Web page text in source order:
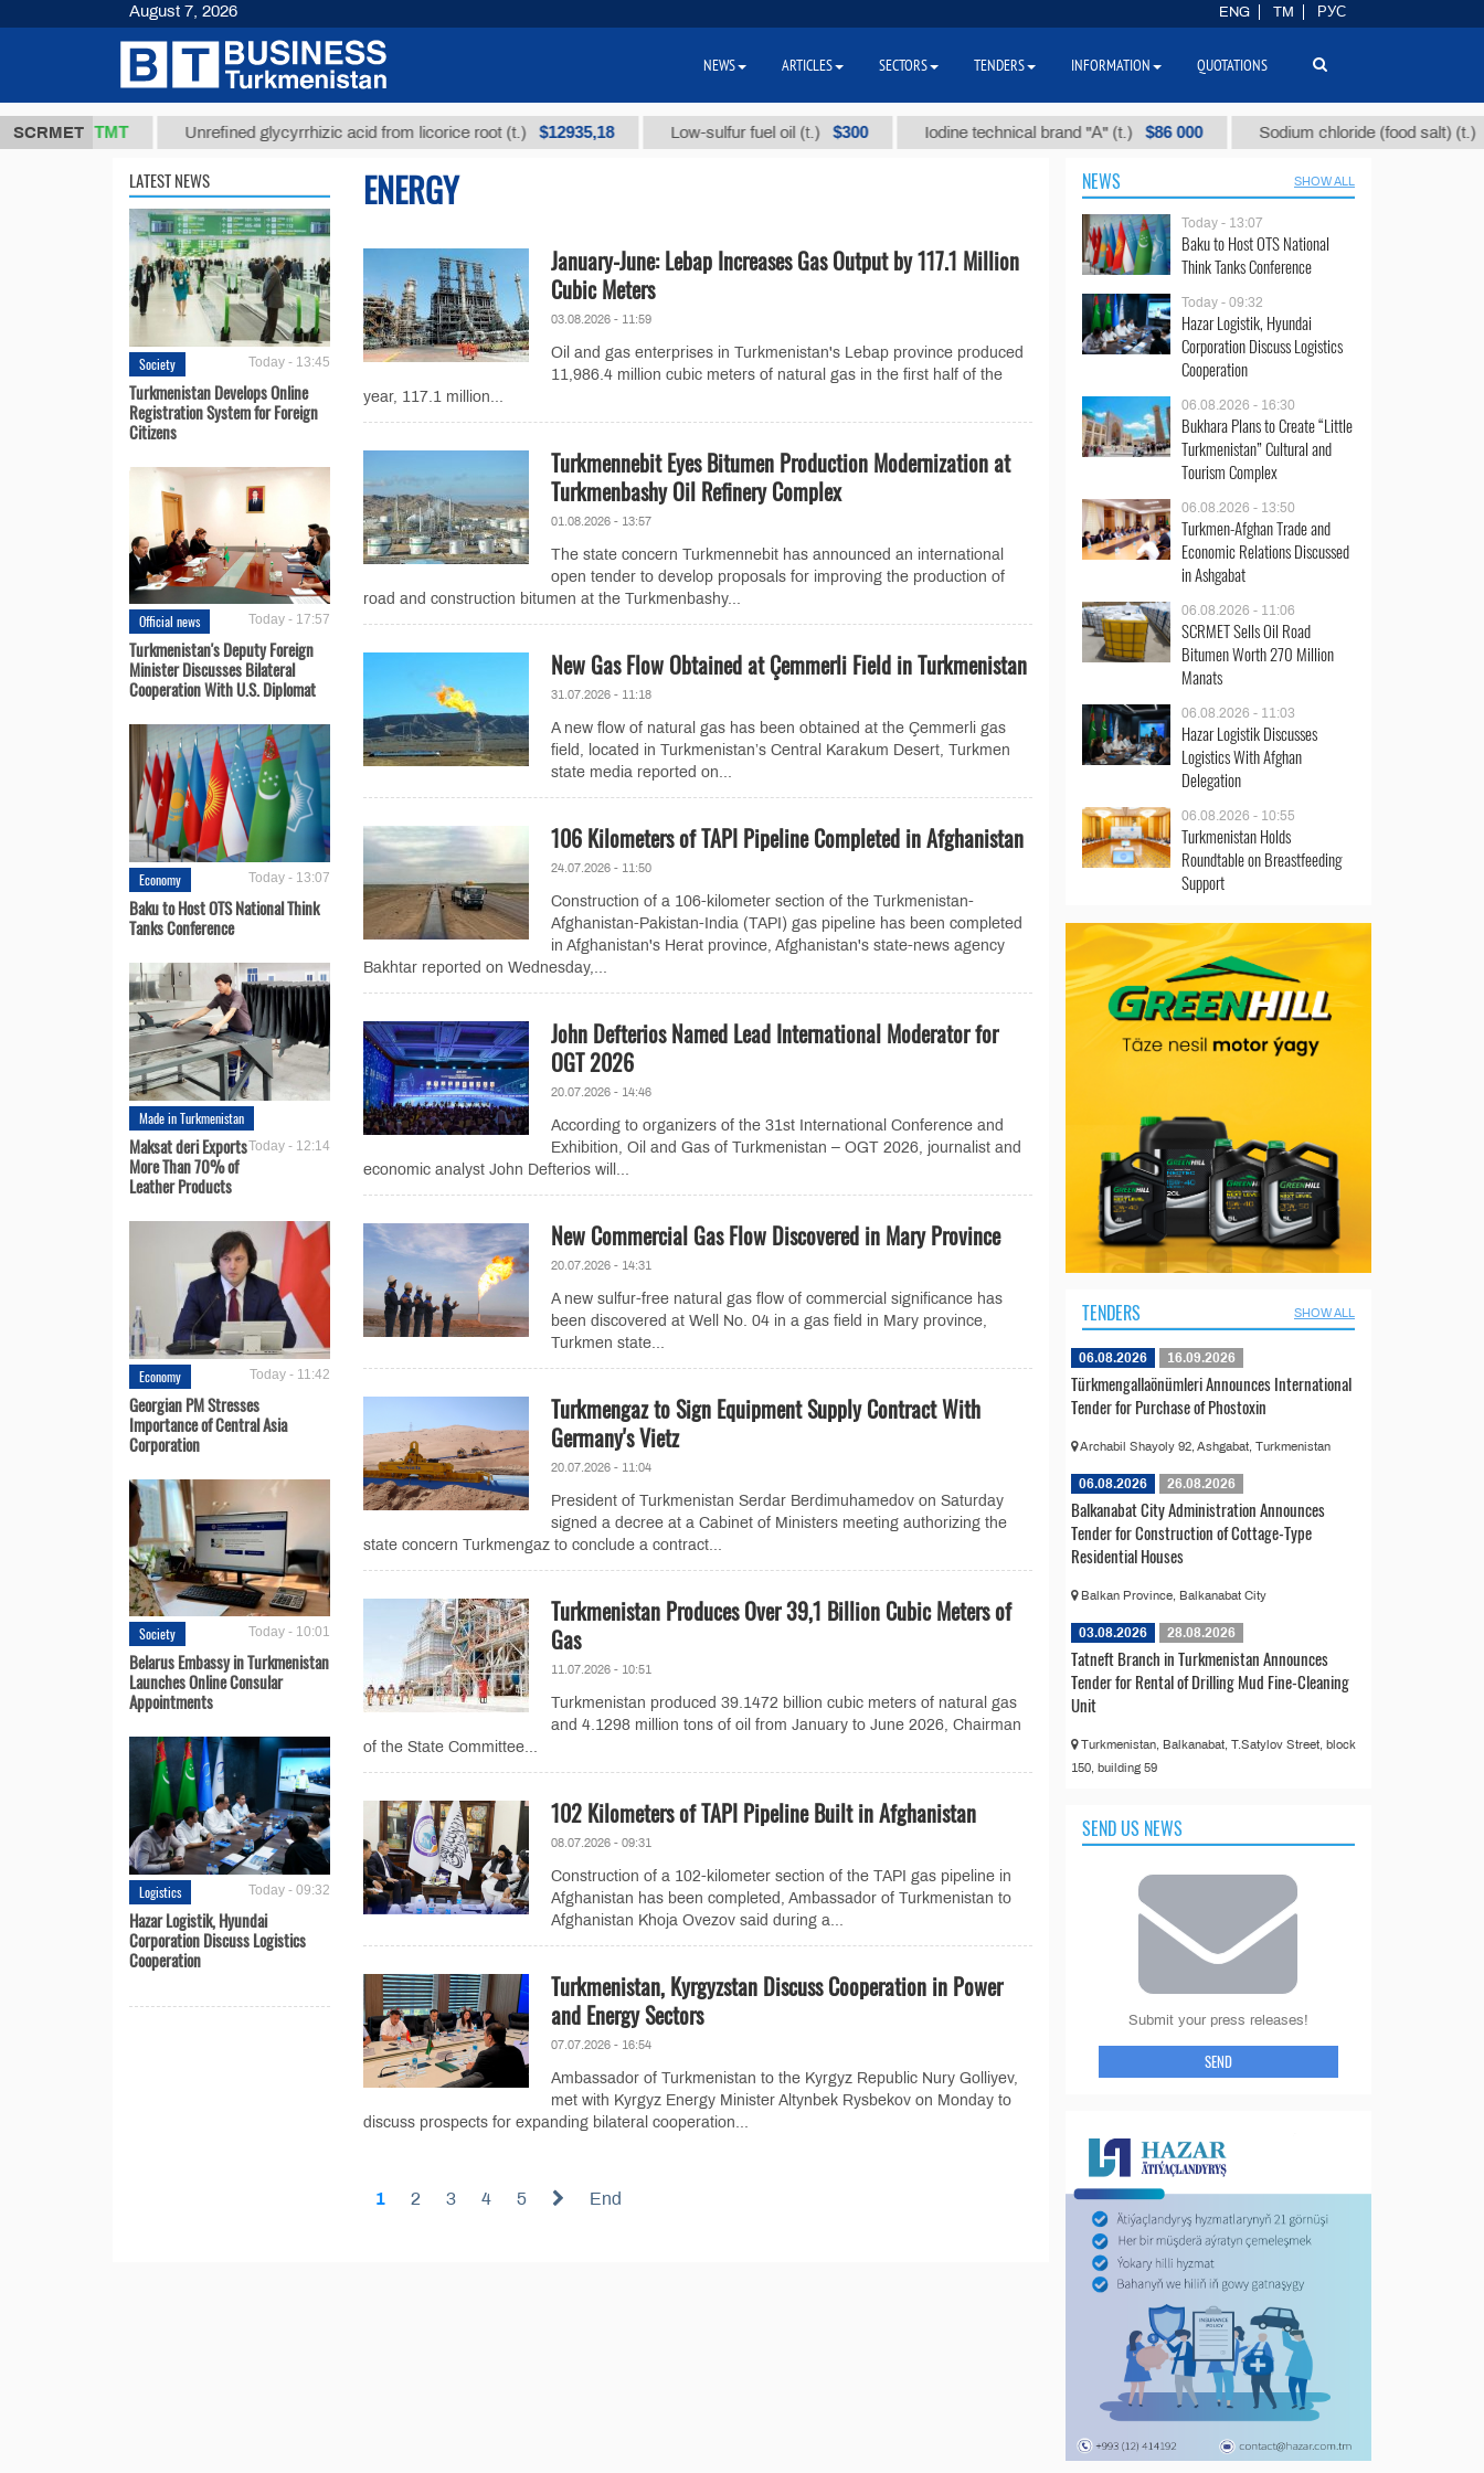
SCRMET
37,8 ТМТ Unrefined glycyrrhizic acid from licorice root (t.) $12935,18 Low-sulfur fuel oil (t.) $300 Iodine technical brand "А" (t.) $86 000 Sodium chloride (food salt) (t.) $40
LATEST NEWS
Society Today - 13:45
Turkmenistan Develops Online
Registration System for Foreign
Citizens
Official news Today - 17:57
Turkmenistan's Deputy Foreign
Minister Discusses Bilateral
Cooperation With U.S. Diplomat
Economy Today - 13:07
Baku to Host OTS National Think
Tanks Conference
Made in Turkmenistan
Today - 12:14
Maksat deri Exports
More Than 70% of
Leather Products
Economy Today - 11:42
Georgian PM Stresses
Importance of Central Asia
Corporation
Society Today - 10:01
Belarus Embassy in Turkmenistan
Launches Online Consular
Appointments
Logistics Today - 09:32
Hazar Logistik, Hyundai
Corporation Discuss Logistics
Cooperation
ENERGY
January-June: Lebap Increases Gas Output by 117.1 Million
Cubic Meters
03.08.2026 - 11:59
Oil and gas enterprises in Turkmenistan's Lebap province produced
11,986.4 million cubic meters of natural gas in the first half of the
year, 117.1 million...
Turkmennebit Eyes Bitumen Production Modernization at
Turkmenbashy Oil Refinery Complex
01.08.2026 - 13:57
The state concern Turkmennebit has announced an international
open tender to develop proposals for improving the production of
road and construction bitumen at the Turkmenbashy...
New Gas Flow Obtained at Çemmerli Field in Turkmenistan
31.07.2026 - 11:18
A new flow of natural gas has been obtained at the Çemmerli gas
field, located in Turkmenistan’s Central Karakum Desert, Turkmen
state media reported on...
106 Kilometers of TAPI Pipeline Completed in Afghanistan
24.07.2026 - 11:50
Construction of a 106-kilometer section of the Turkmenistan-
Afghanistan-Pakistan-India (TAPI) gas pipeline has been completed
in Afghanistan's Herat province, Afghanistan's state-news agency
Bakhtar reported on Wednesday,...
John Defterios Named Lead International Moderator for
OGT 2026
20.07.2026 - 14:46
According to organizers of the 31st International Conference and
Exhibition, Oil and Gas of Turkmenistan – OGT 2026, journalist and
economic analyst John Defterios will...
New Commercial Gas Flow Discovered in Mary Province
20.07.2026 - 14:31
A new sulfur-free natural gas flow of commercial significance has
been discovered at Well No. 04 in a gas field in Mary province,
Turkmen state...
Turkmengaz to Sign Equipment Supply Contract With
Germany's Vietz
20.07.2026 - 11:04
President of Turkmenistan Serdar Berdimuhamedov on Saturday
signed a decree at a Cabinet of Ministers meeting authorizing the
state concern Turkmengaz to conclude a contract...
Turkmenistan Produces Over 39,1 Billion Cubic Meters of
Gas
11.07.2026 - 10:51
Turkmenistan produced 39.1472 billion cubic meters of natural gas
and 4.1298 million tons of oil from January to June 2026, Chairman
of the State Committee...
102 Kilometers of TAPI Pipeline Built in Afghanistan
08.07.2026 - 09:31
Construction of a 102-kilometer section of the TAPI gas pipeline in
Afghanistan has been completed, Ambassador of Turkmenistan to
Afghanistan Khoja Ovezov said during a...
Turkmenistan, Kyrgyzstan Discuss Cooperation in Power
and Energy Sectors
07.07.2026 - 16:54
Ambassador of Turkmenistan to the Kyrgyz Republic Nury Golliyev,
met with Kyrgyz Energy Minister Altynbek Rysbekov on Monday to
discuss prospects for expanding bilateral cooperation...
1 2 3 4 5 End
NEWS SHOW ALL
Today - 13:07
Baku to Host OTS National
Think Tanks Conference
Today - 09:32
Hazar Logistik, Hyundai
Corporation Discuss Logistics
Cooperation
06.08.2026 - 16:30
Bukhara Plans to Create “Little
Turkmenistan” Cultural and
Tourism Complex
06.08.2026 - 13:50
Turkmen-Afghan Trade and
Economic Relations Discussed
in Ashgabat
06.08.2026 - 11:06
SCRMET Sells Oil Road
Bitumen Worth 270 Million
Manats
06.08.2026 - 11:03
Hazar Logistik Discusses
Logistics With Afghan
Delegation
06.08.2026 - 10:55
Turkmenistan Holds
Roundtable on Breastfeeding
Support
TENDERS SHOW ALL
06.08.2026 16.09.2026
Türkmengallaönümleri Announces International
Tender for Purchase of Phostoxin
Archabil Shayoly 92, Ashgabat, Turkmenistan
06.08.2026 26.08.2026
Balkanabat City Administration Announces
Tender for Construction of Cottage-Type
Residential Houses
Balkan Province, Balkanabat City
03.08.2026 28.08.2026
Tatneft Branch in Turkmenistan Announces
Tender for Rental of Drilling Mud Fine-Cleaning
Unit
Turkmenistan, Balkanabat, T.Satylov Street, block
150, building 59
SEND US NEWS
Submit your press releases!
SEND
August 7, 2026 ENG TM РУС
NEWS ARTICLES SECTORS TENDERS INFORMATION QUOTATIONS